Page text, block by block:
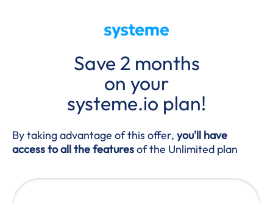
Save 2 months
on your
systeme.io plan!
By taking advantage of this offer, you'll have
access to all the featuresof the Unlimited plan